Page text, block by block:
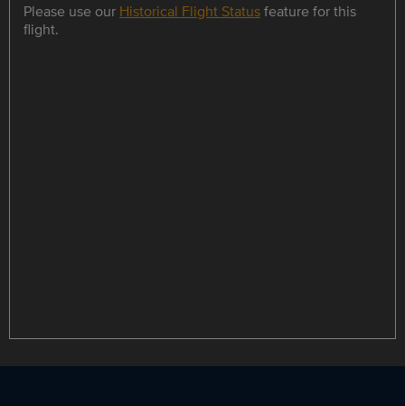
Please use our Historical Flight Statusfeature for this
flight.